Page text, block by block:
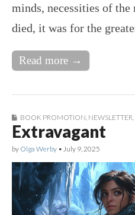
minds, necessities of
died, it was for the
Read more →
BOOK PROMOTION, NEWSLETTER,
Extravagant
by Olga Werby • July 9, 2025